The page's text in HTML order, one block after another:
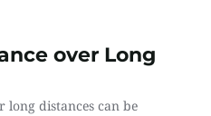
over Long
distances can be